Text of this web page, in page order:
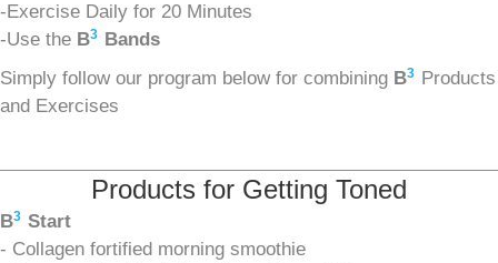
-Exercise Daily for 20 Minutes
-Use the B3 Bands
Simply follow our program below for combining B3 Products
and Exercises
Products for Getting Toned
B3 Start
- Collagen fortified morning smoothie